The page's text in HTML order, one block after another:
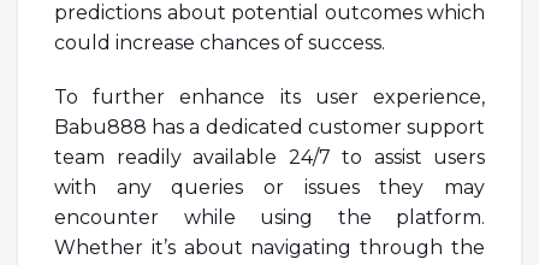
predictions about potential outcomes which
could increase chances of success.
To further enhance its user experience,
Babu888 has a dedicated customer support
team readily available 24/7 to assist users
with any queries or issues they may
encounter while using the platform.
Whether it’s about navigating through the